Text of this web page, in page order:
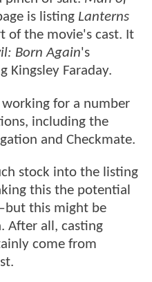
is listing Lanterns
of the movie's cast. It
Born Again's
Kingsley Faraday.
working for a number
including the
and Checkmate.
stock into the listing
this the potential
this might be
After all, casting
come from